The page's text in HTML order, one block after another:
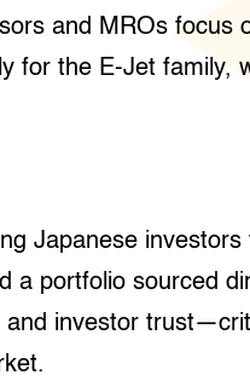
and MROs focus
for the E-Jet family,
Japanese investors
a portfolio sourced
and investor